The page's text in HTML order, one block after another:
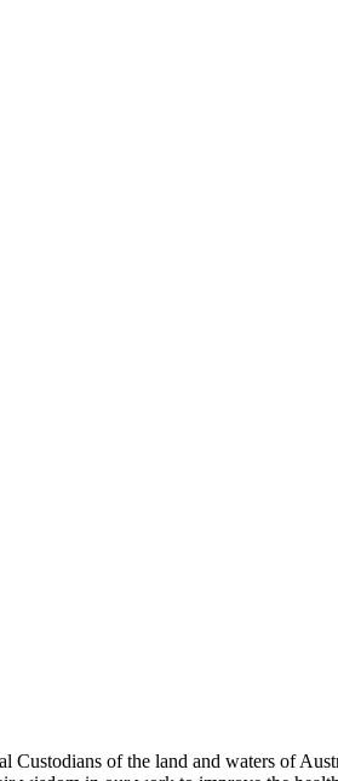
of the land and waters of